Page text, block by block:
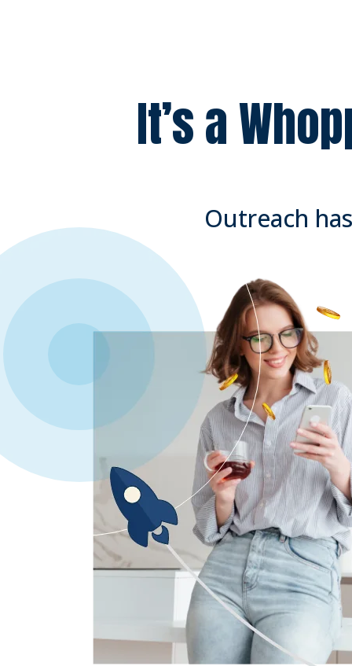
It’s a
Outreach